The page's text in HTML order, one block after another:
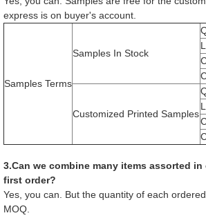
express is on buyer's account.
Samples Terms
Samples In Stock
Customized Printed Samples
3.Can we combine many items assorted
first order?
Yes, you can. But the quantity of each
MOQ.